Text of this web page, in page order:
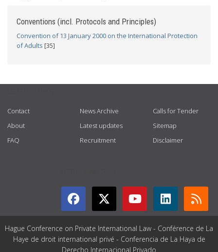
Conventions (incl. Protocols and Principles)
Convention of 13 January 2000 on the International Protection
of Adults [35]
Contact
About
FAQ
News Archive
Latest updates
Recruitment
Calls for Tender
Sitemap
Disclaimer
Hague Conference on Private International Law - Conférence de La
Haye de droit international privé - Conferencia de La Haya de
Derecho Internacional Privado